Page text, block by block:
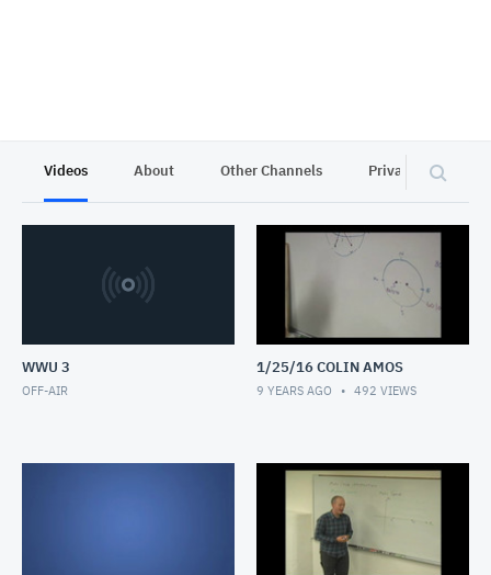
Videos About Other Channels Privacy
WWU 3
OFF-AIR
1/25/16 COLIN AMOS
9 YEARS AGO 492 VIEWS